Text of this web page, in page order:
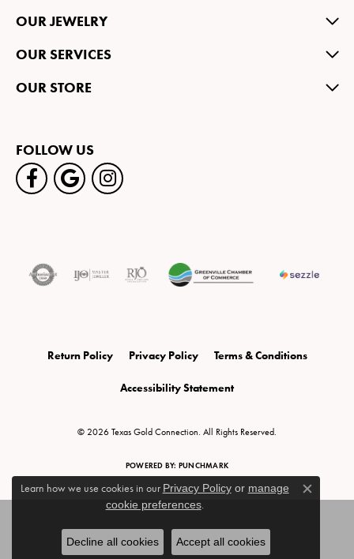
OUR JEWELRY
OUR SERVICES
OUR STORE
FOLLOW US
Return Policy Privacy Policy Terms & Conditions
Accessibility Statement
© 2026 Texas Gold Connection. All Rights Reserved.
POWERED BY: PUNCHMARK
Learn how we use cookies in our Privacy Policyor manage
cookie preferences.
Close
Decline all cookies Accept all cookies